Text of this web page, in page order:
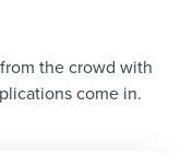
the crowd with
come in.